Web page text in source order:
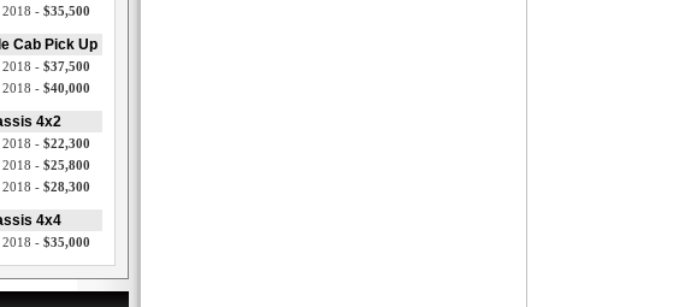
2018 - $35,500
Cab Pick Up
2018 - $37,500
2018 - $40,000
4x2
2018 - $22,300
2018 - $25,800
2018 - $28,300
4x4
2018 - $35,000